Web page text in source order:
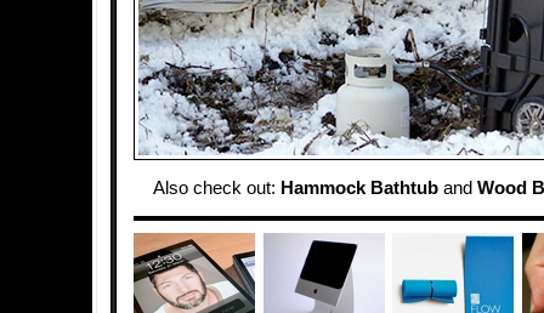
Also check out: Hammock Bathtub and Wood